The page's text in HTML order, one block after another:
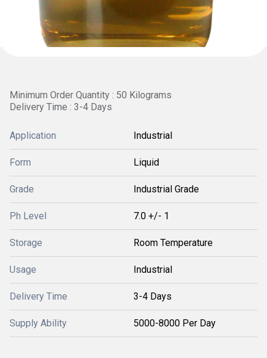
Minimum Order Quantity : 50 Kilograms
Delivery Time : 3-4 Days
Application Industrial
Form Liquid
Grade Industrial Grade
Ph Level 7.0 +/- 1
Storage Room Temperature
Usage Industrial
Delivery Time 3-4 Days
Supply Ability 5000-8000 Per Day